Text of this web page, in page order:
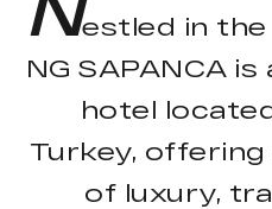
estled in
NG SAPANCA
hotel
Turkey,
of luxury,